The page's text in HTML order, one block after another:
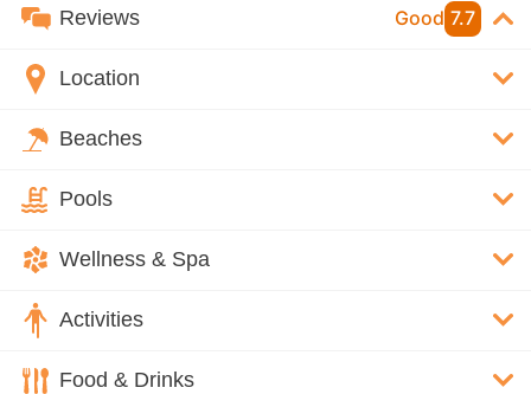
Reviews Good 7.7
Location
Beaches
Pools
Wellness & Spa
Activities
Food & Drinks